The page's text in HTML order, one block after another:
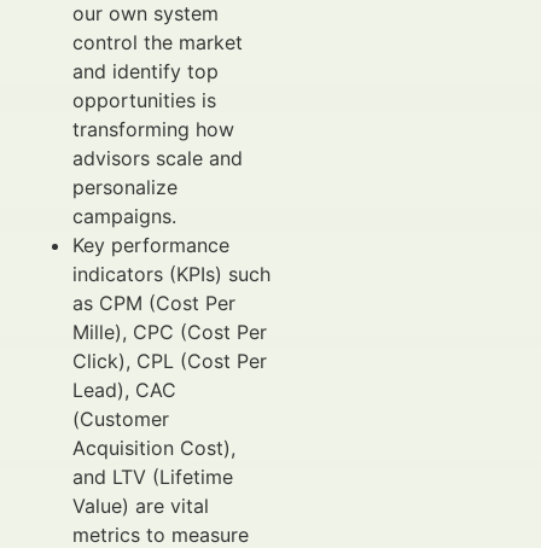
our own system
control the market
and identify top
opportunities is
transforming how
advisors scale and
personalize
campaigns.
Key performance
indicators (KPIs) such
as CPM (Cost Per
Mille), CPC (Cost Per
Click), CPL (Cost Per
Lead), CAC
(Customer
Acquisition Cost),
and LTV (Lifetime
Value) are vital
metrics to measure